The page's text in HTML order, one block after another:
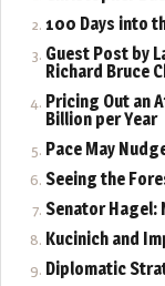
100 Days into
Guest Post by
Richard Bruce
Pricing Out an
Billion per Year
Pace May
Seeing the
Senator Hagel:
Kucinich and
Diplomatic